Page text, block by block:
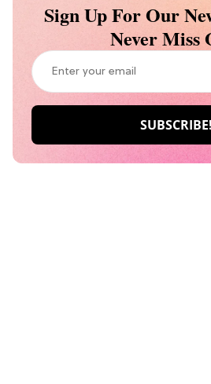
Sign Up For Our
Never Miss